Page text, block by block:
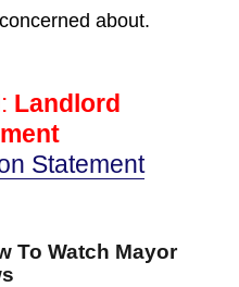
about.
: Landlord
Statement
To Watch Mayor